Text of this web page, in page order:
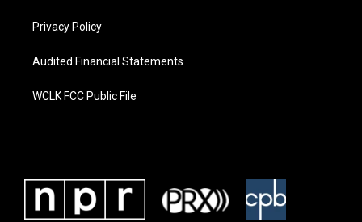
Privacy Policy
Audited Financial Statements
WCLK FCC Public File